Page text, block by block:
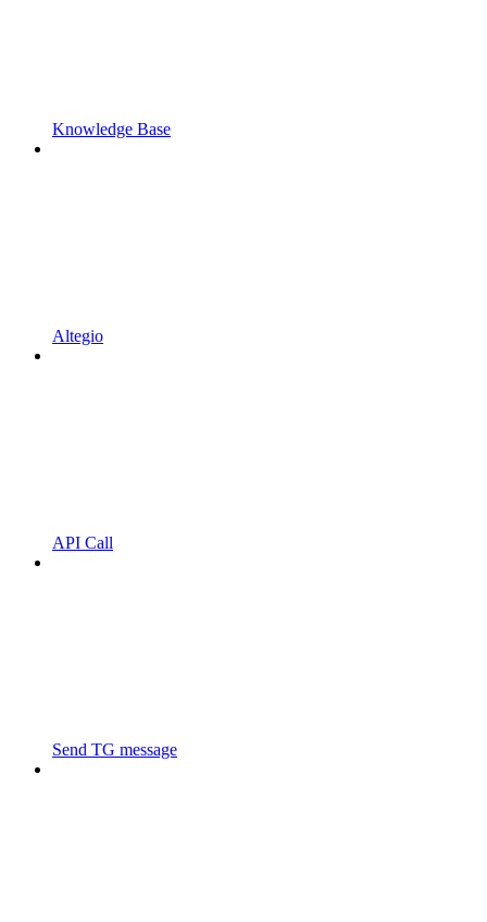
Knowledge Base
Altegio
API Call
Send TG message